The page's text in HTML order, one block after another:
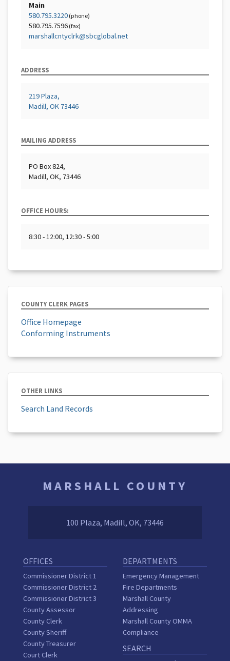
Main
580.795.3220 (phone)
580.795.7596 (fax)
marshallcntyclrk@sbcglobal.net
ADDRESS
219 Plaza,
Madill, OK 73446
MAILING ADDRESS
PO Box 824,
Madill, OK, 73446
OFFICE HOURS:
8:30 - 12:00, 12:30 - 5:00
COUNTY CLERK PAGES
Office Homepage
Conforming Instruments
OTHER LINKS
Search Land Records
MARSHALL COUNTY
100 Plaza, Madill, OK, 73446
OFFICES
Commissioner District 1
Commissioner District 2
Commissioner District 3
County Assessor
County Clerk
County Sheriff
County Treasurer
Court Clerk
DEPARTMENTS
Emergency Management
Fire Departments
Marshall County
Addressing
Marshall County OMMA
Compliance
SEARCH